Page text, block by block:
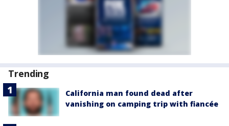
Trending
California man found dead after
vanishing on camping trip with fiancée